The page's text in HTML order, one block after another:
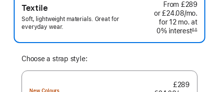
Textile
Soft, lightweight materials. Great for
everyday wear.
From £289
or £24.08/mo.
for 12 mo. months
at
0% interestinterest
∆∆
Choose a strap style:
New Colours
£289